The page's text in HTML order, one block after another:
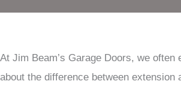
At Jim Beam’s Garage Doors, we often
about the difference between extension